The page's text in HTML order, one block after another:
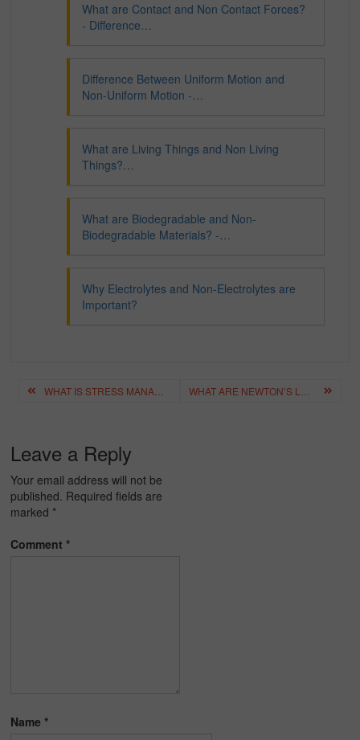
What are Contact and Non Contact Forces?
- Difference…
Difference Between Uniform Motion and
Non-Uniform Motion -…
What are Living Things and Non Living
Things?…
What are Biodegradable and Non-
Biodegradable Materials? -…
Why Electrolytes and Non-Electrolytes are
Important?
Post
navigation
Leave a Reply
Your email address will not be
published. Required fields are
marked *
Comment*
Name*